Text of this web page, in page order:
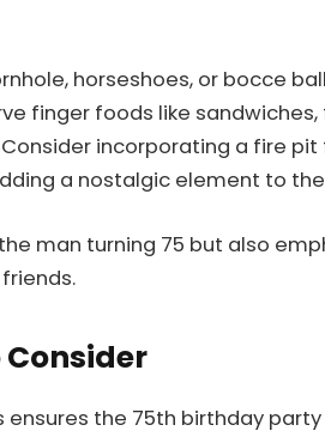
horseshoes, or bocce
finger foods like sandwiches,
incorporating a fire
a nostalgic element to
man turning 75 but also
the 75th birthday